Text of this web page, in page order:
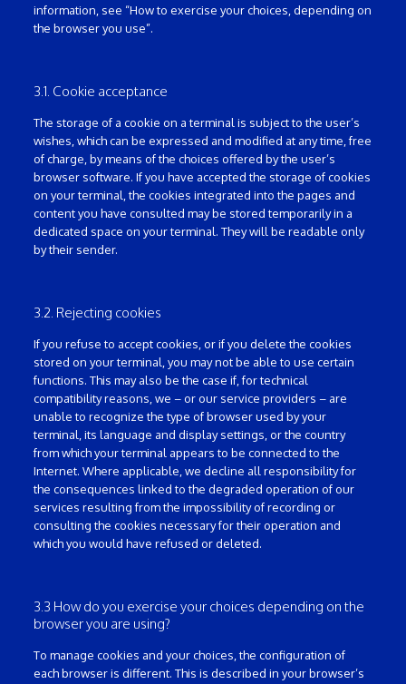
information, see “How to exercise your choices, depending on
the browser you use”.
3.1. Cookie acceptance
The storage of a cookie on a terminal is subject to the user’s
wishes, which can be expressed and modified at any time, free
of charge, by means of the choices offered by the user’s
browser software. If you have accepted the storage of cookies
on your terminal, the cookies integrated into the pages and
content you have consulted may be stored temporarily in a
dedicated space on your terminal. They will be readable only
by their sender.
3.2. Rejecting cookies
If you refuse to accept cookies, or if you delete the cookies
stored on your terminal, you may not be able to use certain
functions. This may also be the case if, for technical
compatibility reasons, we – or our service providers – are
unable to recognize the type of browser used by your
terminal, its language and display settings, or the country
from which your terminal appears to be connected to the
Internet. Where applicable, we decline all responsibility for
the consequences linked to the degraded operation of our
services resulting from the impossibility of recording or
consulting the cookies necessary for their operation and
which you would have refused or deleted.
3.3 How do you exercise your choices depending on the
browser you are using?
To manage cookies and your choices, the configuration of
each browser is different. This is described in your browser’s